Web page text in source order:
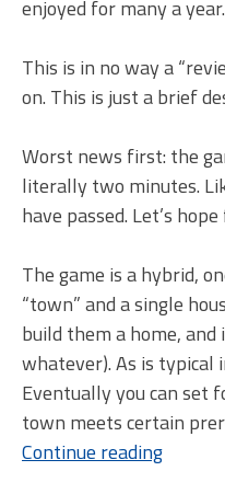
enjoyed for many a
This is in no way a
on. This is just a brief
Worst news first: the
literally two minutes.
have passed. Let’s
The game is a hybrid,
“town” and a single
build them a home,
whatever). As is typical
Eventually you can set
town meets certain
Continue reading“A